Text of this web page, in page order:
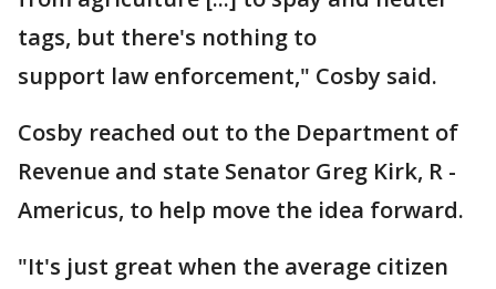
tags, but there's nothing to
support law enforcement," Cosby said.
Cosby reached out to the Department of
Revenue and state Senator Greg Kirk, R -
Americus, to help move the idea forward.
"It's just great when the average citizen